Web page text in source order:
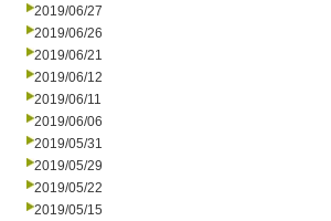
2019/06/27
2019/06/26
2019/06/21
2019/06/12
2019/06/11
2019/06/06
2019/05/31
2019/05/29
2019/05/22
2019/05/15